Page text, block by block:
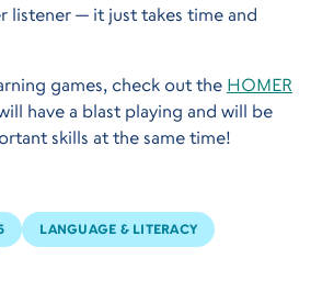
listener — it just takes time and
games, check out the HOMER
have a blast playing and will be
skills at the same time!
LANGUAGE & LITERACY